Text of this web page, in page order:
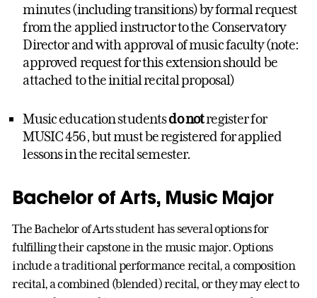
minutes (including transitions) by formal request
from the applied instructor to the Conservatory
Director and with approval of music faculty (note:
approved request for this extension should be
attached to the initial recital proposal)
Music education studentsdo notregister for
MUSIC 456, but must be registered for applied
lessons in the recital semester.
Bachelor of Arts, Music Major
The Bachelor of Arts student has several options for
fulfilling their capstone in the music major. Options
include a traditional performance recital, a composition
recital, a combined (blended) recital, or they may elect to